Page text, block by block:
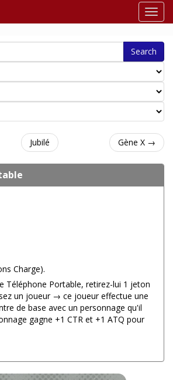
Search
Jubilé Gène X →
Charge).
Téléphone Portable, retirez-lui 1 jeton
un joueur → ce joueur effectue une
de base avec un personnage qu'il
gagne +1 CTR et +1 ATQ pour